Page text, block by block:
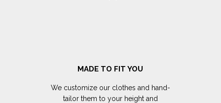
MADE TO FIT YOU
We customize our clothes and hand-
tailor them to your height and